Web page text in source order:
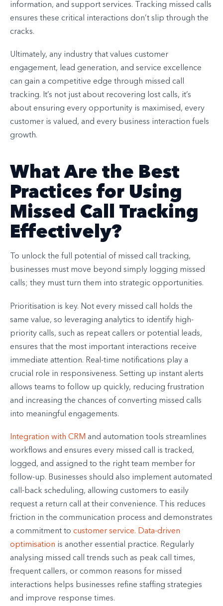
information, and support services. Tracking missed calls
ensures these critical interactions don’t slip through the
cracks.
Ultimately, any industry that values customer
engagement, lead generation, and service excellence
can gain a competitive edge through missed call
tracking. It’s not just about recovering lost calls, it’s
about ensuring every opportunity is maximised, every
customer is valued, and every business interaction fuels
growth.
What Are the Best
Practices for Using
Missed Call Tracking
Effectively?
To unlock the full potential of missed call tracking,
businesses must move beyond simply logging missed
calls; they must turn them into strategic opportunities.
Prioritisation is key. Not every missed call holds the
same value, so leveraging analytics to identify high-
priority calls, such as repeat callers or potential leads,
ensures that the most important interactions receive
immediate attention. Real-time notifications play a
crucial role in responsiveness. Setting up instant alerts
allows teams to follow up quickly, reducing frustration
and increasing the chances of converting missed calls
into meaningful engagements.
Integration with CRM and automation tools streamlines
workflows and ensures every missed call is tracked,
logged, and assigned to the right team member for
follow-up. Businesses should also implement automated
call-back scheduling, allowing customers to easily
request a return call at their convenience. This reduces
friction in the communication process and demonstrates
a commitment to customer service. Data-driven
optimisation is another essential practice. Regularly
analysing missed call trends such as peak call times,
frequent callers, or common reasons for missed
interactions helps businesses refine staffing strategies
and improve response times.